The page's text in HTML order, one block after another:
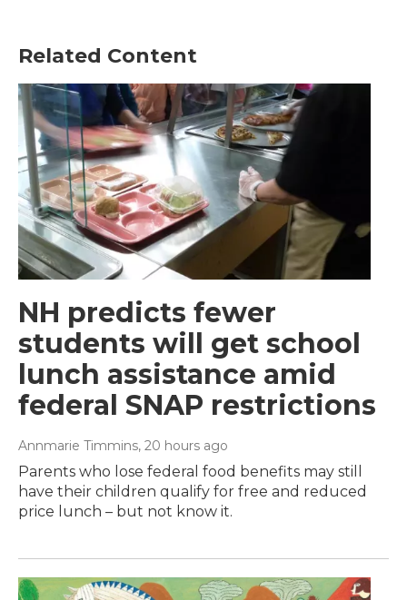
Related Content
NH predicts fewer
students will get school
lunch assistance amid
federal SNAP restrictions
Annmarie Timmins, 20 hours ago
Parents who lose federal food benefits may still
have their children qualify for free and reduced
price lunch – but not know it.